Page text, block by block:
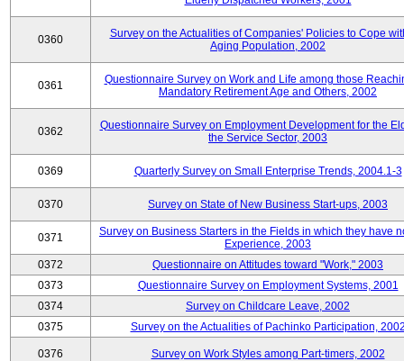
0360
Survey on the Actualities of Companies' Policies to Cope
Aging Population, 2002
0361
Questionnaire Survey on Work and Life among those
Mandatory Retirement Age and Others, 2002
0362
Questionnaire Survey on Employment Development for the
the Service Sector, 2003
0369 Quarterly Survey on Small Enterprise Trends, 2004.1-3
0370 Survey on State of New Business Start-ups, 2003
0371
Survey on Business Starters in the Fields in which they have
Experience, 2003
0372
Questionnaire on Attitudes toward "Work," 2003
0373
Questionnaire Survey on Employment Systems, 2001
0374
Survey on Childcare Leave, 2002
0375
Survey on the Actualities of Pachinko Participation,
0376 Survey on Work Styles among Part-timers, 2002